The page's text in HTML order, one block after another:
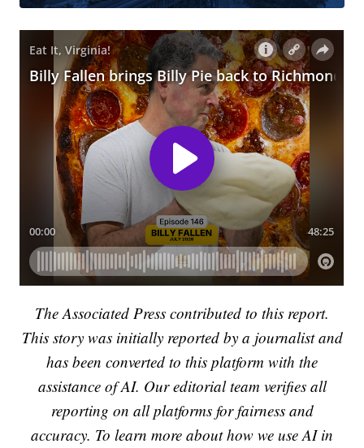
The Associated Press contributed to this report.
This story was initially reported by a journalist and
has been converted to this platform with the
assistance of AI. Our editorial team verifies all
reporting on all platforms for fairness and
accuracy. To learn more about how we use AI in